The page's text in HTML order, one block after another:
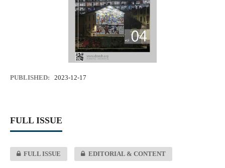
PUBLISHED: 2023-12-17
FULL ISSUE
FULL ISSUE EDITORIAL & CONTENT